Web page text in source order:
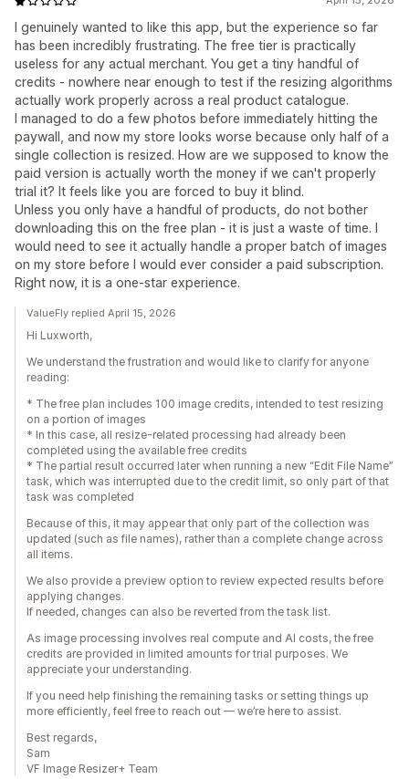
I genuinely wanted to like this app, but the experience so far
has been incredibly frustrating. The free tier is practically
useless for any actual merchant. You get a tiny handful of
credits - nowhere near enough to test if the resizing algorithms
actually work properly across a real product catalogue.
I managed to do a few photos before immediately hitting the
paywall, and now my store looks worse because only half of a
single collection is resized. How are we supposed to know the
paid version is actually worth the money if we can't properly
trial it? It feels like you are forced to buy it blind.
Unless you only have a handful of products, do not bother
downloading this on the free plan - it is just a waste of time. I
would need to see it actually handle a proper batch of images
on my store before I would ever consider a paid subscription.
Right now, it is a one-star experience.
ValueFly replied April 15, 2026
Hi Luxworth,
We understand the frustration and would like to clarify for anyone
reading:
* The free plan includes 100 image credits, intended to test resizing
on a portion of images
* In this case, all resize-related processing had already been
completed using the available free credits
* The partial result occurred later when running a new “Edit File Name”
task, which was interrupted due to the credit limit, so only part of that
task was completed
Because of this, it may appear that only part of the collection was
updated (such as file names), rather than a complete change across
all items.
We also provide a preview option to review expected results before
applying changes.
If needed, changes can also be reverted from the task list.
As image processing involves real compute and AI costs, the free
credits are provided in limited amounts for trial purposes. We
appreciate your understanding.
If you need help finishing the remaining tasks or setting things up
more efficiently, feel free to reach out — we’re here to assist.
Best regards,
Sam
VF Image Resizer+ Team